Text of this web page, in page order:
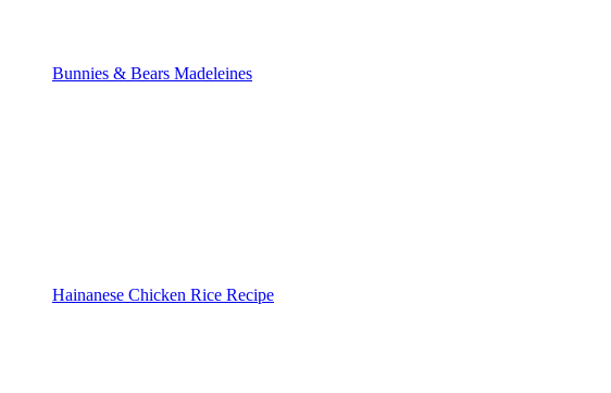
Bunnies & Bears Madeleines
Hainanese Chicken Rice Recipe